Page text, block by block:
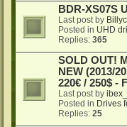
BDR-XS07S
Last post by
Posted in UHD
Replies: 365
SOLD OUT!
NEW (2013/
220€ / 250$ -
Last post by
Posted in Drives
Replies: 25